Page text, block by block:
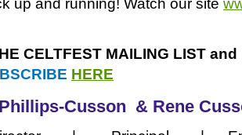
up and running! Watch our site
CELTFEST MAILING LIST and
HERE
Cusson & Rene